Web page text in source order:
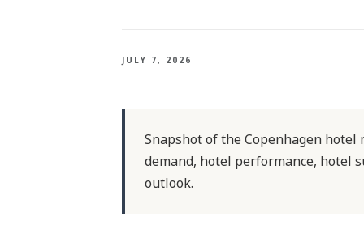
JULY 7, 2026
Snapshot of the Copenhagen
demand, hotel performance, hotel
outlook.